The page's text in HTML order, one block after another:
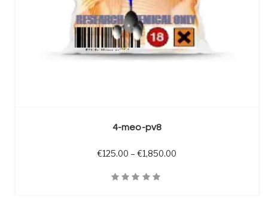
4-meo-pv8
€125.00 – €1,850.00